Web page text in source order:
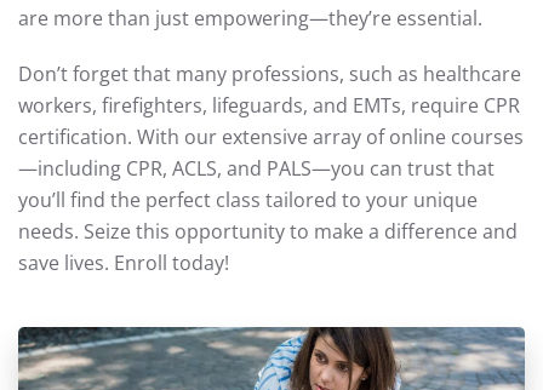
are more than just empowering—they’re essential.
Don’t forget that many professions, such as healthcare
workers, firefighters, lifeguards, and EMTs, require CPR
certification. With our extensive array of online courses
—including CPR, ACLS, and PALS—you can trust that
you’ll find the perfect class tailored to your unique
needs. Seize this opportunity to make a difference and
save lives. Enroll today!